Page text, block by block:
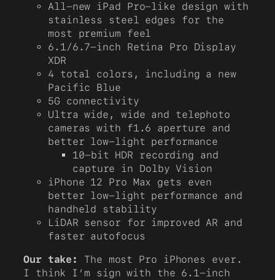
All-new iPad Pro-like design with
stainless steel edges for the
most premium feel
6.1/6.7-inch Retina Pro Display
XDR
4 total colors, including a new
Pacific Blue
5G connectivity
Ultra wide, wide and telephoto
cameras with f1.6 aperture and
better low-light performance
10-bit HDR recording and
capture in Dolby Vision
iPhone 12 Pro Max gets even
better low-light performance and
handheld stability
LiDAR sensor for improved AR and
faster autofocus
Our take:
The most Pro iPhones ever.
I think I’m sign with the 6.1-inch